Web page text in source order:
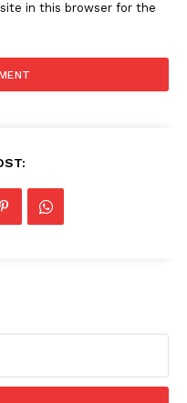
in this browser for the